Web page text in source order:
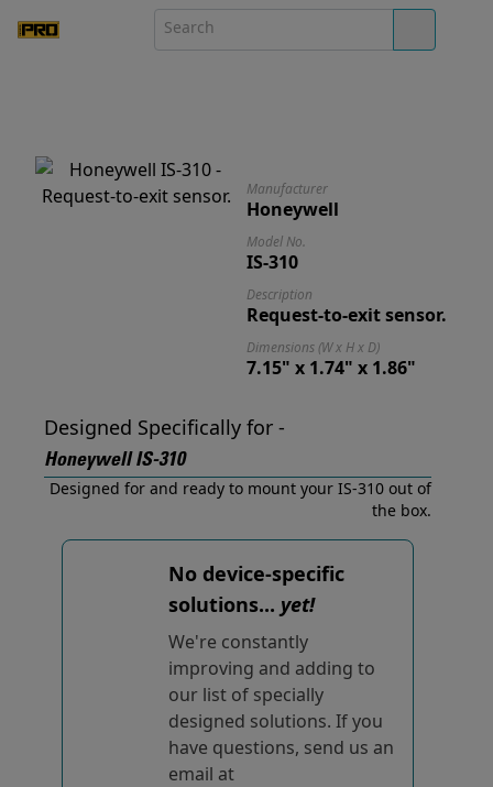
Manufacturer
Honeywell
Model No.
IS-310
Description
Request-to-exit sensor.
Dimensions (W x H x D)
7.15" x 1.74" x 1.86"
Designed Specifically for -
Honeywell IS-310
Designed for and ready to mount your IS-310 out of
the box.
No device-specific
solutions... yet!
We're constantly
improving and adding to
our list of specially
designed solutions. If you
have questions, send us an
email at